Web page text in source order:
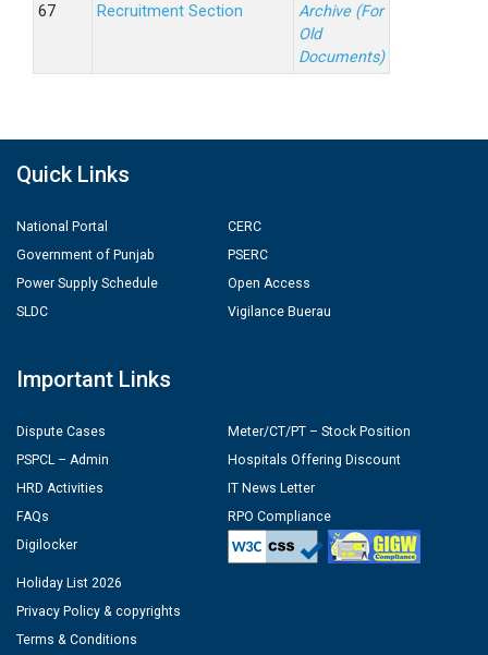
Recruitment Section
Archive (For
Old
Documents)
Quick Links
National Portal
Government of Punjab
Power Supply Schedule
SLDC
CERC
PSERC
Open Access
Vigilance Buerau
Important Links
Dispute Cases
PSPCL – Admin
HRD Activities
FAQs
Digilocker
Meter/CT/PT – Stock Position
Hospitals Offering Discount
IT News Letter
RPO Compliance
Holiday List 2026
Privacy Policy & copyrights
Terms & Conditions